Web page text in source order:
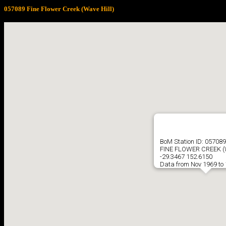
057089 Fine Flower Creek (Wave Hill)
BoM Station ID: 057089
FINE FLOWER CREEK
-29.3467 152.6150
Data from Nov 1969 to